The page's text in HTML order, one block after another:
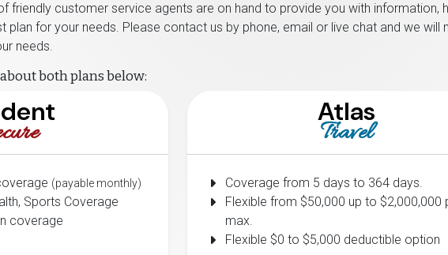
friendly customer service agents are on hand to provide you with information,
plan for your needs. Please contact us by phone, email or live chat and we will
needs.
both plans below:
(payable monthly)
Sports Coverage
coverage
Atlas
Travel
Coverage from 5 days to 364 days.
Flexible from $50,000 up to $2,000,000
max.
Flexible $0 to $5,000 deductible option